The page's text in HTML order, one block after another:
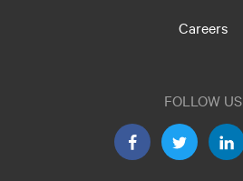
Careers
FOLLOW US